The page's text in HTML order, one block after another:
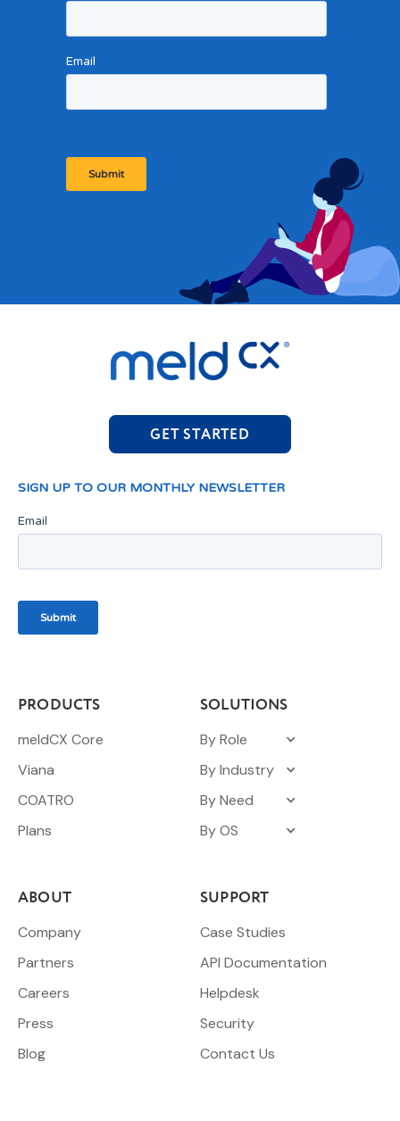
GET STARTED
PRODUCTS
meldCX Core
Viana
COATRO
Plans
SOLUTIONS
By Role
By Industry
By Need
By OS
ABOUT
Company
Partners
Careers
Press
Blog
SUPPORT
Case Studies
API Documentation
Helpdesk
Security
Contact Us